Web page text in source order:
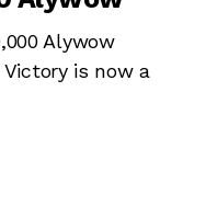
Alywow
is now a